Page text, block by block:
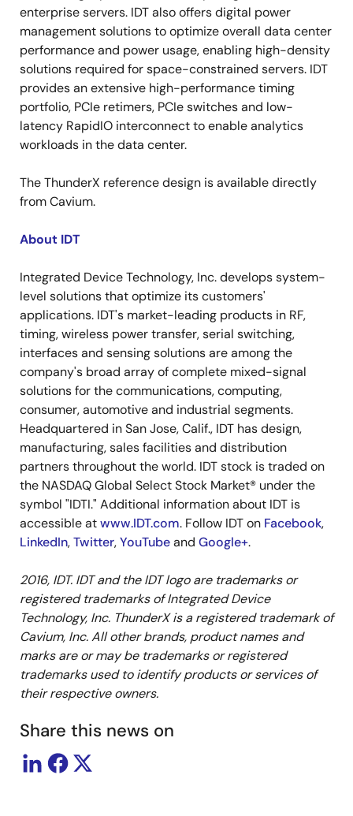
enterprise servers. IDT also offers digital power
management solutions to optimize overall data center
performance and power usage, enabling high-density
solutions required for space-constrained servers. IDT
provides an extensive high-performance timing
portfolio, PCIe retimers, PCIe switches and low-
latency RapidIO interconnect to enable analytics
workloads in the data center.
The ThunderX reference design is available directly
from Cavium.
About IDT
Integrated Device Technology, Inc. develops system-
level solutions that optimize its customers'
applications. IDT's market-leading products in RF,
timing, wireless power transfer, serial switching,
interfaces and sensing solutions are among the
company's broad array of complete mixed-signal
solutions for the communications, computing,
consumer, automotive and industrial segments.
Headquartered in San Jose, Calif., IDT has design,
manufacturing, sales facilities and distribution
partners throughout the world. IDT stock is traded on
the NASDAQ Global Select Stock Market® under the
symbol "IDTI." Additional information about IDT is
accessible atwww.IDT.com. Follow IDT on Facebook,
LinkedIn,Twitter,YouTubeand Google+.
2016, IDT. IDT and the IDT logo are trademarks or
registered trademarks of Integrated Device
Technology, Inc. ThunderX is a registered trademark of
Cavium, Inc. All other brands, product names and
marks are or may be trademarks or registered
trademarks used to identify products or services of
their respective owners.
Share this news on